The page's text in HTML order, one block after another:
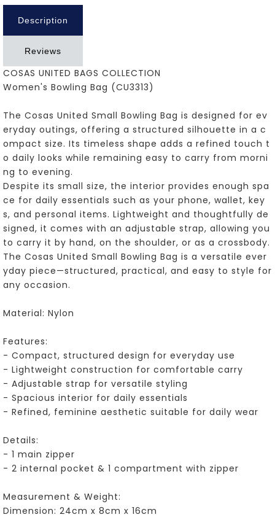
Description
Reviews
COSAS UNITED BAGS COLLECTION
Women's Bowling Bag (CU3313)
The Cosas United Small Bowling Bag is designed for ev
eryday outings, offering a structured silhouette in a c
ompact size. Its timeless shape adds a refined touch t
o daily looks while remaining easy to carry from morni
ng to evening.
Despite its small size, the interior provides enough spa
ce for daily essentials such as your phone, wallet, key
s, and personal items. Lightweight and thoughtfully de
signed, it comes with an adjustable strap, allowing you
to carry it by hand, on the shoulder, or as a crossbody.
The Cosas United Small Bowling Bag is a versatile ever
yday piece—structured, practical, and easy to style for
any occasion.
Material: Nylon
Features:
- Compact, structured design for everyday use
- Lightweight construction for comfortable carry
- Adjustable strap for versatile styling
- Spacious interior for daily essentials
- Refined, feminine aesthetic suitable for daily wear
Details:
- 1 main zipper
- 2 internal pocket & 1 compartment with zipper
Measurement & Weight:
Dimension: 24cm x 8cm x 16cm